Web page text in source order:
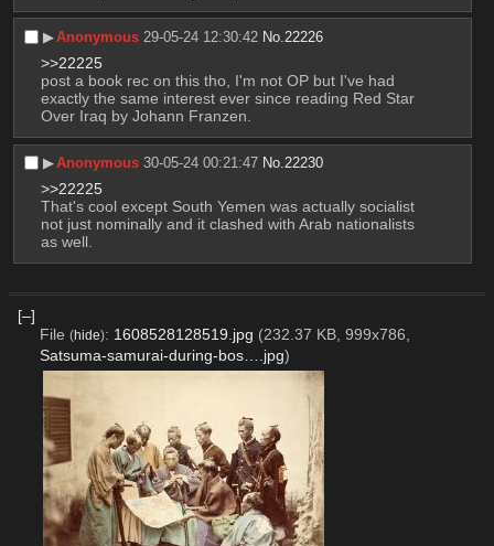
▶︎Anonymous 29-05-24 12:30:42 No. 22226
>>22225
post a book rec on this tho, I'm not OP but I've had
exactly the same interest ever since reading Red Star
Over Iraq by Johann Franzen.
▶︎Anonymous 30-05-24 00:21:47 No. 22230
>>22225
That's cool except South Yemen was actually socialist
not just nominally and it clashed with Arab nationalists
as well.
[–]
File (hide): 1608528128519.jpg (232.37 KB, 999x786,
Satsuma-samurai-during-bos….jpg)